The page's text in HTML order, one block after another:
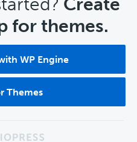
for themes.
WP Engine
Themes